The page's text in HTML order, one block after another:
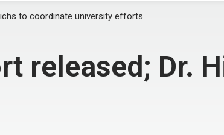
to coordinate university efforts
released; Dr.